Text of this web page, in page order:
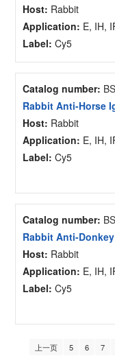
Host: Rabbit
Application: E, IH,
Label: Cy5
Catalog number:
Rabbit Anti-Horse
Host: Rabbit
Application: E, IH,
Label: Cy5
Catalog number:
Rabbit Anti-
Host: Rabbit
Application: E, IH,
Label: Cy5
上一页 5 6 7